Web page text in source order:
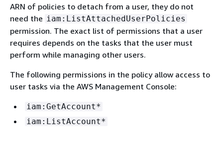
ARN of policies to detach from a user, they do not
need the iam:ListAttachedUserPolicies
permission. The exact list of permissions that a user
requires depends on the tasks that the user must
perform while managing other users.
The following permissions in the policy allow access to
user tasks via the AWS Management Console:
iam:GetAccount*
iam:ListAccount*